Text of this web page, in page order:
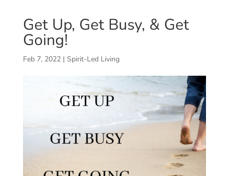
Get Up, Get Busy, & Get
Going!
Feb 7, 2022| Spirit-Led Living